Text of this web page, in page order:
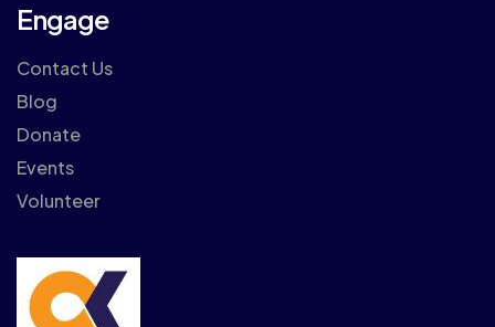
Engage
Contact Us
Blog
Donate
Events
Volunteer